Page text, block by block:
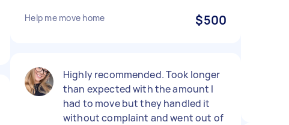
Help me move home $500
Highly recommended. Took longer
than expected with the amount I
had to move but they handled it
without complaint and went out of